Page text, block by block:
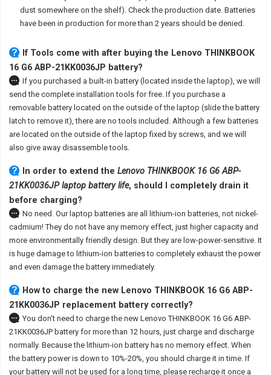
dust somewhere on the shelf). Check the production date. Batteries
have been in production for more than 2 years should be denied.
If Tools come with after buying the Lenovo THINKBOOK
16 G6 ABP-21KK0036JP battery?
If you purchased a built-in battery (located inside the laptop), we will
send the complete installation tools for free. If you purchase a
removable battery located on the outside of the laptop (slide the battery
latch to remove it), there are no tools included. Although a few batteries
are located on the outside of the laptop fixed by screws, and we will
also give away disassemble tools.
In order to extend the Lenovo THINKBOOK 16 G6 ABP-
21KK0036JP laptop battery life, should I completely drain it
before charging?
No need. Our laptop batteries are all lithium-ion batteries, not nickel-
cadmium! They do not have any memory effect, just higher capacity and
more environmentally friendly design. But they are low-power-sensitive. It
is huge damage to lithium-ion batteries to completely exhaust the power
and even damage the battery immediately.
How to charge the new Lenovo THINKBOOK 16 G6 ABP-
21KK0036JP replacement battery correctly?
You don't need to charge the new Lenovo THINKBOOK 16 G6 ABP-
21KK0036JP battery for more than 12 hours, just charge and discharge
normally. Because the lithium-ion battery has no memory effect. When
the battery power is down to 10%-20%, you should charge it in time. If
your battery will not be used for a long time, please recharge it once a